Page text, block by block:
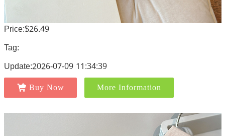
Price:$26.49
Tag:
Update:2026-07-09 11:34:39
Buy Now More Information